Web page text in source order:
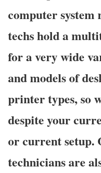
computer
techs hold a
for a very wide
and models of
printer types, so
despite your
or current setup.
technicians are